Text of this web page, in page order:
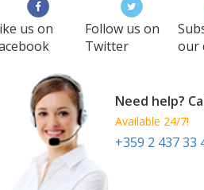
us on
Follow us on
Twitter
our
Need help?
Available 24/7!
+359 2 437 33